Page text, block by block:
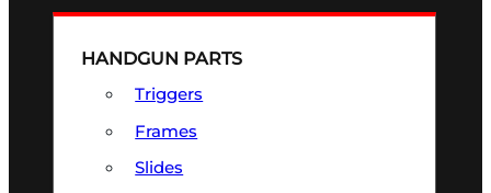
HANDGUN PARTS
Triggers
Frames
Slides